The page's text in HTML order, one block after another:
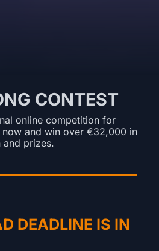
CONTEST
online competition for
now and win over €32,000 in
and prizes.
DEADLINE IS IN